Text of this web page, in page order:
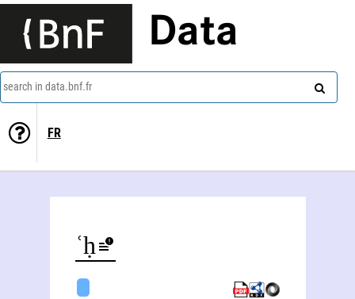
Data
search in data.bnf.fr
FR
ʿAzīz al- Fatḥ